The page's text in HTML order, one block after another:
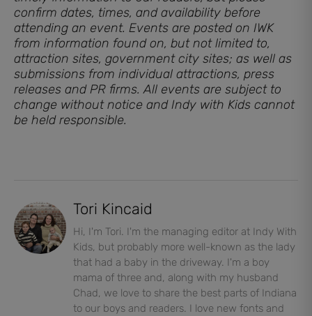
confirm dates, times, and availability before
attending an event. Events are posted on IWK
from information found on, but not limited to,
attraction sites, government city sites; as well as
submissions from individual attractions, press
releases and PR firms. All events are subject to
change without notice and Indy with Kids cannot
be held responsible.
Tori Kincaid
Hi, I'm Tori. I'm the managing editor at Indy With
Kids, but probably more well-known as the lady
that had a baby in the driveway. I'm a boy
mama of three and, along with my husband
Chad, we love to share the best parts of Indiana
to our boys and readers. I love new fonts and